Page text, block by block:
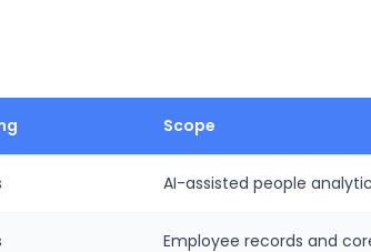
Scope
AI-assisted people
Employee records and